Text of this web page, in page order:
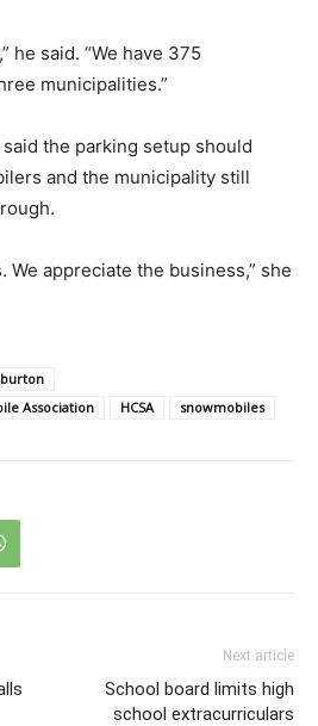
he said. “We have 375
municipalities.”
the parking setup should
and the municipality still
We appreciate the business,” she
Association
HCSA snowmobiles
Next article
School board limits high
school extracurriculars